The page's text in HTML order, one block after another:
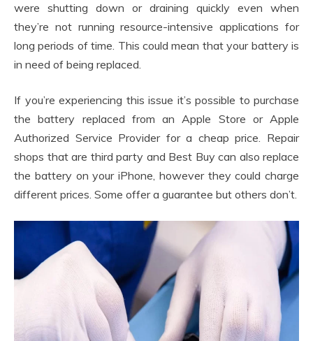
were shutting down or draining quickly even when
they’re not running resource-intensive applications for
long periods of time. This could mean that your battery is
in need of being replaced.
If you’re experiencing this issue it’s possible to purchase
the battery replaced from an Apple Store or Apple
Authorized Service Provider for a cheap price. Repair
shops that are third party and Best Buy can also replace
the battery on your iPhone, however they could charge
different prices. Some offer a guarantee but others don’t.